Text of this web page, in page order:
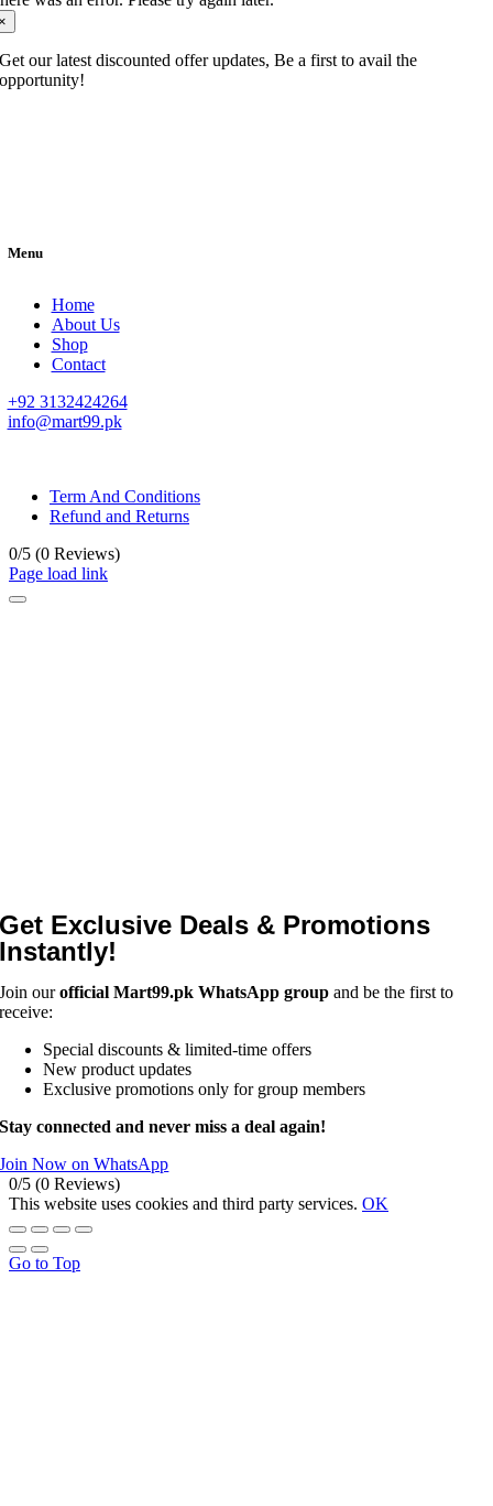
Get our latest discounted offer updates, Be a first to avail the
opportunity!
Menu
Home
About Us
Shop
Contact
+92 3132424264
info@mart99.pk
Term And Conditions
Refund and Returns
0/5 (0 Reviews)
Page load link
Get Exclusive Deals & Promotions
Instantly!
Join ourofficial Mart99.pk WhatsApp group and be the first to
receive:
Special discounts & limited-time offers
New product updates
Exclusive promotions only for group members
Stay connected and never miss a deal again!
Join Now on WhatsApp
0/5 (0 Reviews)
This website uses cookies and third party services. OK
Go to Top